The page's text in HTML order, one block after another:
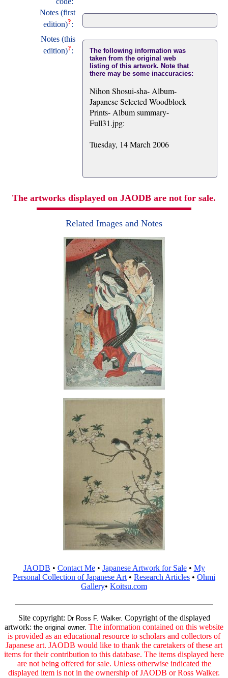
Notes (first
edition)?:
Notes (this
edition)?:
The following information was
taken from the original web
listing of this artwork. Note that
there may be some inaccuracies:
Nihon Shosui-sha- Album-
Japanese Selected Woodblock
Prints- Album summary-
Full31.jpg:
Tuesday, 14 March 2006
The artworks displayed on JAODB are not for sale.
Related Images and Notes
JAODB • Contact Me• Japanese Artwork for Sale• My
Personal Collection of Japanese Art • Research Articles • Ohmi
Gallery• Koitsu.com
Site copyright: Dr Ross F. Walker. Copyright of the displayed
artwork: the original owner. The information contained on this website
is provided as an educational resource to scholars and collectors of
Japanese art. JAODB would like to thank the caretakers of these art
items for their contribution to this database. The items displayed here
are not being offered for sale. Unless otherwise indicated the
displayed item is not in the ownership of JAODB or Ross Walker.